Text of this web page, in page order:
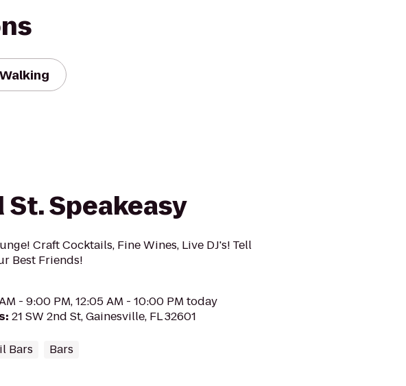
Walking
St. Speakeasy
Craft Cocktails, Fine Wines, Live DJ's! Tell
Best Friends!
- 9:00 PM, 12:05 AM - 10:00 PM today
: 21 SW 2nd St, Gainesville, FL 32601
Bars Bars